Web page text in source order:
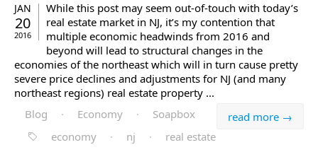
JAN
20
2016
While this post may seem out-of-touch with today’s
real estate market in NJ, it’s my contention that
multiple economic headwinds from 2016 and
beyond will lead to structural changes in the
economies of the northeast which will in turn cause pretty
severe price declines and adjustments for NJ (and many
northeast regions) real estate property ...
read more →
Blog · Economy ·
Soapbox
economy
· nj · real estate